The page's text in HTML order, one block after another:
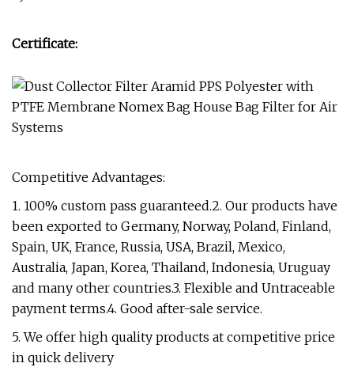
Certificate:
Competitive Advantages:
1. 100% custom pass guaranteed.2. Our products have
been exported to Germany, Norway, Poland, Finland,
Spain, UK, France, Russia, USA, Brazil, Mexico,
Australia, Japan, Korea, Thailand, Indonesia, Uruguay
and many other countries.3. Flexible and Untraceable
payment terms.4. Good after-sale service.
5. We offer high quality products at competitive price
in quick delivery